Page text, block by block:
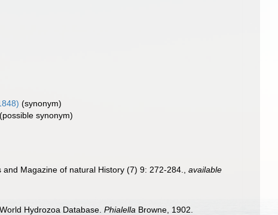
(synonym)
(possible synonym)
Magazine of natural History (7) 9: 272-284. ,available
Hydrozoa Database.Phialella Browne, 1902.